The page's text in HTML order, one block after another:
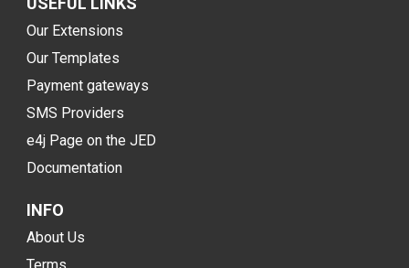
Our Extensions
Our Templates
Payment gateways
SMS Providers
e4j Page on the JED
Documentation
INFO
About Us